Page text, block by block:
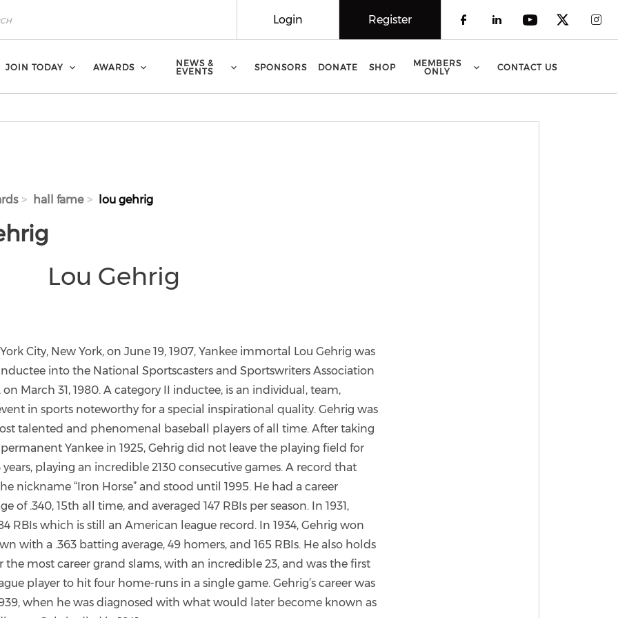
Check our social
Check our
Check our
Check
Register
Login
JOIN TODAY AWARDS
NEWS &
EVENTS
SPONSORS DONATE SHOP
MEMBERS
ONLY
CONTACT US
hall fame lou gehrig
Lou Gehrig
City, New York, on June 19, 1907, Yankee immortal Lou Gehrig was
into the National Sportscasters and Sportswriters Association
on March 31, 1980. A category II inductee, is an individual, team,
in sports noteworthy for a special inspirational quality. Gehrig was
talented and phenomenal baseball players of all time. After taking
Yankee in 1925, Gehrig did not leave the playing field for
years, playing an incredible 2130 consecutive games. A record that
nickname “Iron Horse” and stood until 1995. He had a career
of .340, 15th all time, and averaged 147 RBIs per season. In 1931,
RBIs which is still an American league record. In 1934, Gehrig won
with a .363 batting average, 49 homers, and 165 RBIs. He also holds
the most career grand slams, with an incredible 23, and was the first
player to hit four home-runs in a single game. Gehrig’s career was
when he was diagnosed with what would later become known as